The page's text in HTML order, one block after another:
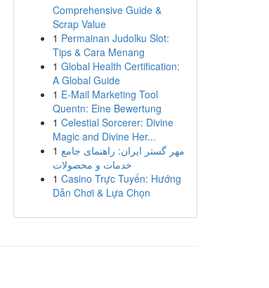
Comprehensive Guide &
Scrap Value
1 Permainan Judolku Slot:
Tips & Cara Menang
1 Global Health Certification:
A Global Guide
1 E-Mail Marketing Tool
Quentn: Eine Bewertung
1 Celestial Sorcerer: Divine
Magic and Divine Her...
1 مهر گستر ایران: راهنمای جامع
خدمات و محصولات
1 Casino Trực Tuyến: Hướng
Dẫn Chơi & Lựa Chọn